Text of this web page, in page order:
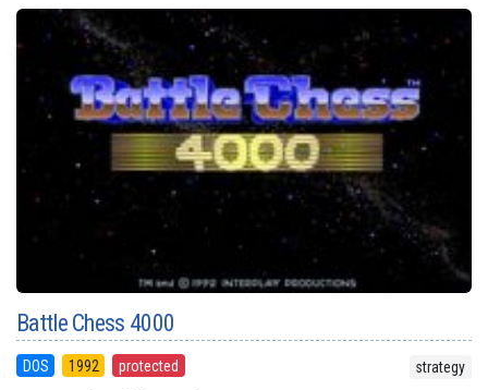
Battle Chess 4000
DOS 1992 protected strategy